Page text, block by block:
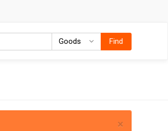
Goods GoodsFind
×